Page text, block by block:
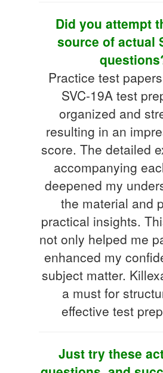
Did you attempt
source of actual
Practice test
SVC-19A test
organized and
resulting in an
score. The detailed
accompanying
deepened my
the material and
practical insights.
not only helped me
enhanced my
subject matter.
a must for
effective test
Just try these